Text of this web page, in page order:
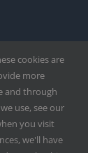
cookies are
more
and through
use, see our
you visit
we'll have